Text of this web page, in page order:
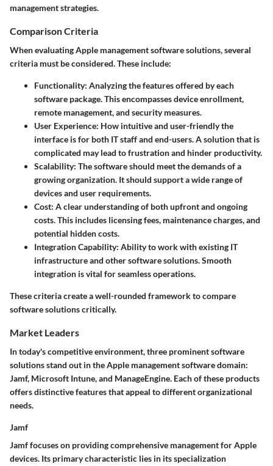
management strategies.
Comparison Criteria
When evaluating Apple management software solutions, several
criteria must be considered. These include:
Functionality: Analyzing the features offered by each
software package. This encompasses device enrollment,
remote management, and security measures.
User Experience: How intuitive and user-friendly the
interface is for both IT staff and end-users. A solution that is
complicated may lead to frustration and hinder productivity.
Scalability: The software should meet the demands of a
growing organization. It should support a wide range of
devices and user requirements.
Cost: A clear understanding of both upfront and ongoing
costs. This includes licensing fees, maintenance charges, and
potential hidden costs.
Integration Capability: Ability to work with existing IT
infrastructure and other software solutions. Smooth
integration is vital for seamless operations.
These criteria create a well-rounded framework to compare
software solutions critically.
Market Leaders
In today's competitive environment, three prominent software
solutions stand out in the Apple management software domain:
Jamf, Microsoft Intune, and ManageEngine. Each of these products
offers distinctive features that appeal to different organizational
needs.
Jamf
Jamf focuses on providing comprehensive management for Apple
devices. Its primary characteristic lies in its specialization